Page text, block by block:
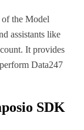
the Model
assistants like
It provides
Data247
SDK